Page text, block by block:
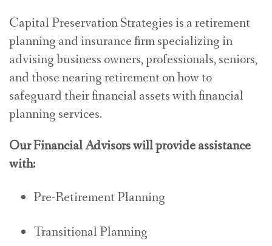
Capital Preservation Strategies is a retirement
planning and insurance firm specializing in
advising business owners, professionals, seniors,
and those nearing retirement on how to
safeguard their financial assets with financial
planning services.
Our Financial Advisors will provide assistance
with:
Pre-Retirement Planning
Transitional Planning